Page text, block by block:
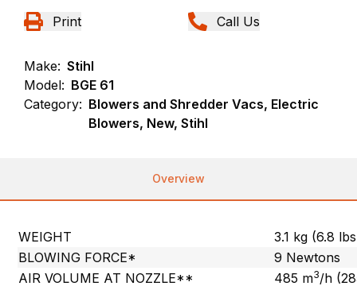
Print Call Us
Make: Stihl
Model: BGE 61
Category: Blowers and Shredder Vacs, Electric
Blowers, New, Stihl
Overview
WEIGHT
3.1 kg (6.8
BLOWING FORCE*
9 Newtons
AIR VOLUME AT NOZZLE**
485 m3/h